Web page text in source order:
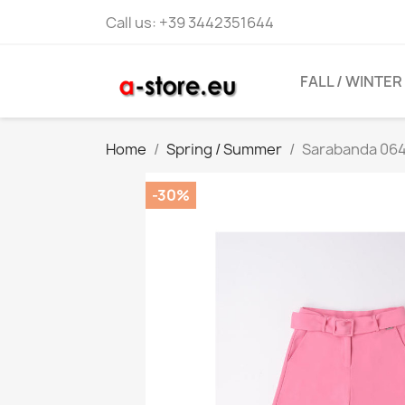
Call us: +39 3442351644
FALL / WINTER
Home Spring / Summer Sarabanda
-30%